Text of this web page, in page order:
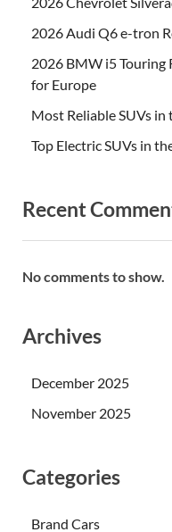
2026 Audi Q6 e-tron
2026 BMW i5 Touring
for Europe
Most Reliable SUVs in
Top Electric SUVs in
Recent
No comments to show.
Archives
December 2025
November 2025
Categories
Brand Cars